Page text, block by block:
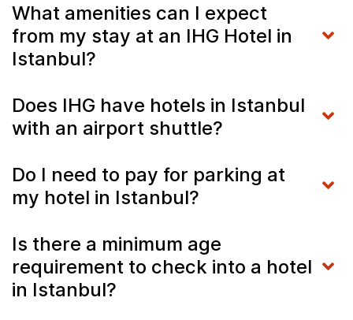
What amenities can I expect
from my stay at an IHG Hotel in
Istanbul?
Does IHG have hotels in Istanbul
with an airport shuttle?
Do I need to pay for parking at
my hotel in Istanbul?
Is there a minimum age
requirement to check into a hotel
in Istanbul?